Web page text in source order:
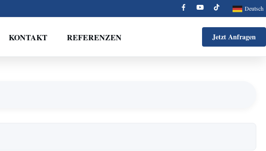
Deutsch
KONTAKT REFERENZEN Jetzt Anfragen